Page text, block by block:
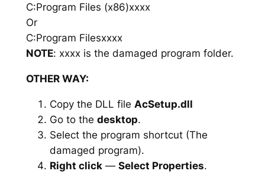
C:Program Files (x86)xxxx
Or
C:Program Filesxxxx
NOTE: xxxx is the damaged program folder.
OTHER WAY:
Copy the DLL file AcSetup.dll
Go to the desktop.
Select the program shortcut (The
damaged program).
Right click— Select Properties.